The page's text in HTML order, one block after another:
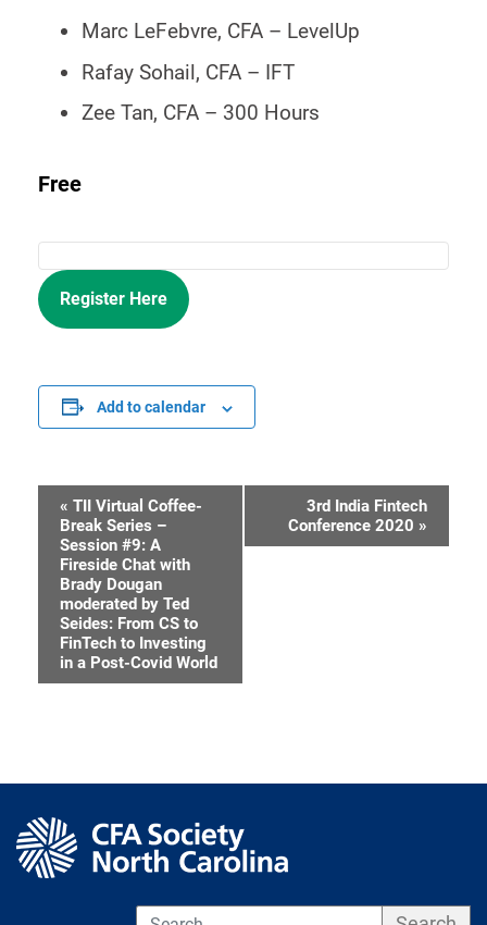
Marc LeFebvre, CFA – LevelUp
Rafay Sohail, CFA – IFT
Zee Tan, CFA – 300 Hours
Free
Register Here
Add to calendar
Event
Navigation
« TII Virtual Coffee-
Break Series –
Session #9: A
Fireside Chat with
Brady Dougan
moderated by Ted
Seides: From CS to
FinTech to Investing
in a Post-Covid World
3rd India Fintech
Conference 2020 »